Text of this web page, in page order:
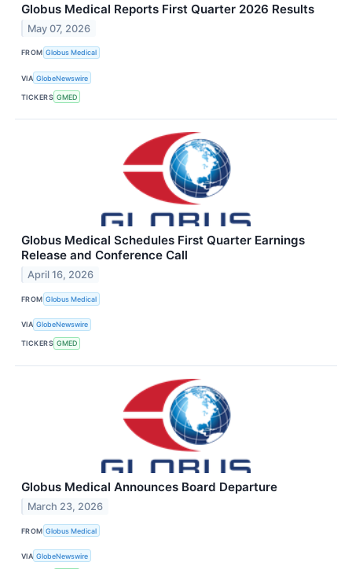
Globus Medical Reports First Quarter 2026 Results
May 07, 2026
FROM Globus Medical
VIA GlobeNewswire
TICKERS GMED
Globus Medical Schedules First Quarter Earnings
Release and Conference Call
April 16, 2026
FROM Globus Medical
VIA GlobeNewswire
TICKERS GMED
Globus Medical Announces Board Departure
March 23, 2026
FROM Globus Medical
VIA GlobeNewswire